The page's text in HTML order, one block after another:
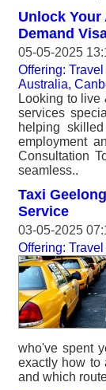
Unlock
Demand
05-05-2025
Offering:
Australia,
Looking to live
services
helping
employment
Consultation
seamless..
Taxi
Service
03-05-2025
Offering:
who've spent
exactly how to
and which